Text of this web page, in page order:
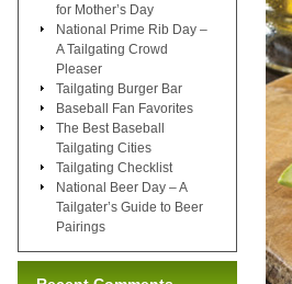
for Mother’s Day
National Prime Rib Day –
A Tailgating Crowd
Pleaser
Tailgating Burger Bar
Baseball Fan Favorites
The Best Baseball
Tailgating Cities
Tailgating Checklist
National Beer Day – A
Tailgater’s Guide to Beer
Pairings